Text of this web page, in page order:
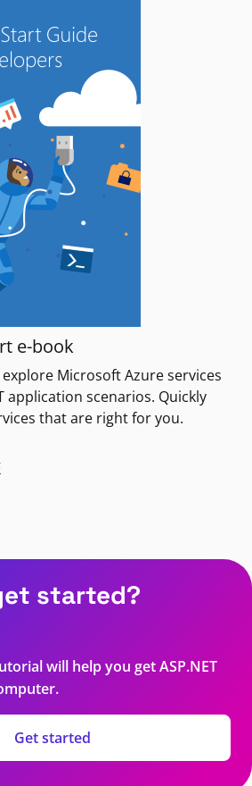
e-book
Microsoft Azure services
application scenarios. Quickly
that are right for you.
started?
will help you get ASP.NET
Get started